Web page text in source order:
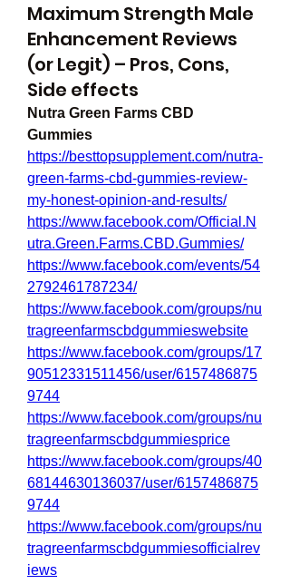
Maximum Strength Male
Enhancement Reviews
(or Legit) – Pros, Cons,
Side effects
Nutra Green Farms CBD
Gummies
https://besttopsupplement.com/nutra-
green-farms-cbd-gummies-review-
my-honest-opinion-and-results/
https://www.facebook.com/Official.N
utra.Green.Farms.CBD.Gummies/
https://www.facebook.com/events/54
2792461787234/
https://www.facebook.com/groups/nu
tragreenfarmscbdgummieswebsite
https://www.facebook.com/groups/17
90512331511456/user/6157486875
9744
https://www.facebook.com/groups/nu
tragreenfarmscbdgummiesprice
https://www.facebook.com/groups/40
68144630136037/user/6157486875
9744
https://www.facebook.com/groups/nu
tragreenfarmscbdgummiesofficialrev
iews